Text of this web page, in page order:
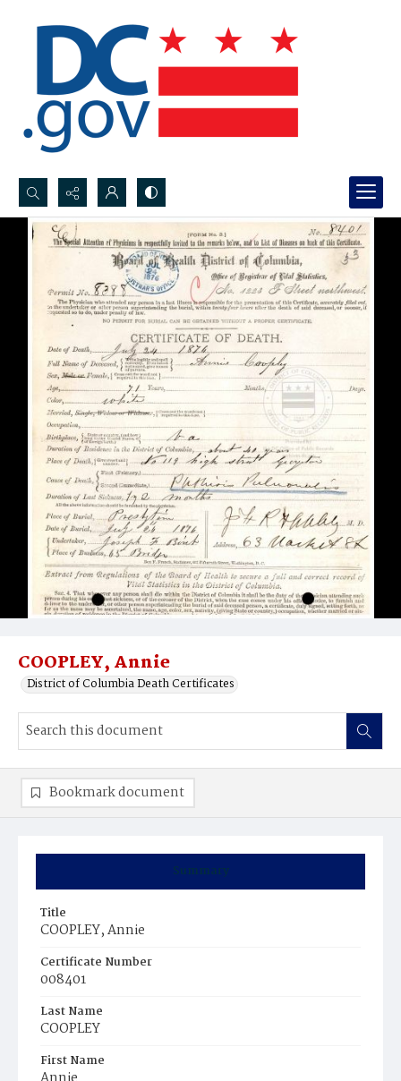
Search...
Advanced search
COOPLEY, Annie
District of Columbia Death Certificates
Summary
Title
COOPLEY, Annie
Certificate Number
008401
Last Name
COOPLEY
First Name
Bookmark document